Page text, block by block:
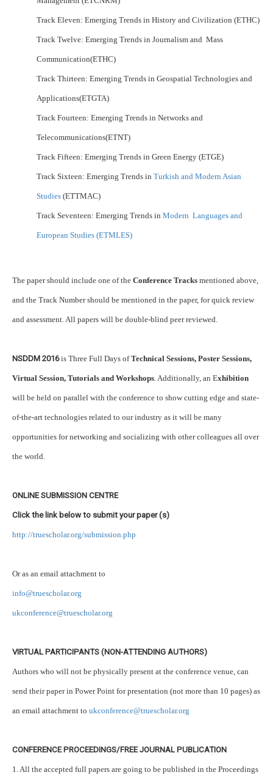
Track Eleven: Emerging Trends in History and Civilization (ETHC)
Track Twelve: Emerging Trends in Journalism and Mass
Communication(ETHC)
Track Thirteen: Emerging Trends in Geospatial Technologies and
Applications(ETGTA)
Track Fourteen: Emerging Trends in Networks and
Telecommunications(ETNT)
Track Fifteen: Emerging Trends in Green Energy (ETGE)
Track Sixteen: Emerging Trends in Turkish and Modern Asian
Studies (ETTMAC)
Track Seventeen: Emerging Trends in Modern Languages and
European Studies (ETMLES)
The paper should include one of the Conference Tracks mentioned above,
and the Track Number should be mentioned in the paper, for quick review
and assessment. All papers will be double-blind peer reviewed.
NSDDM 2016is Three Full Days ofTechnical Sessions, Poster Sessions,
Virtual Session, Tutorials and Workshops. Additionally, an Exhibition
will be held on parallel with the conference to show cutting edge and state-
of-the-art technologies related to our industry as it will be many
opportunities for networking and socializing with other colleagues all over
the world.
ONLINE SUBMISSION CENTRE
Click the link below to submit your paper (s)
http://truescholar.org/submission.php
Or as an email attachment to
info@truescholar.org
ukconference@truescholar.org
VIRTUAL PARTICIPANTS (NON-ATTENDING AUTHORS)
Authors who will not be physically present at the conference venue, can
send their paper in Power Point for presentation (not more than 10 pages) as
an email attachment to ukconference@truescholar.org
CONFERENCE PROCEEDINGS/FREE JOURNAL PUBLICATION
1. All the accepted full papers are going to be published in the Proceedings